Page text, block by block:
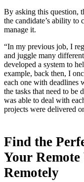
By asking this question,
the candidate’s ability to
manage it.
“In my previous job, I
and juggle many
developed a system to
example, back then, I
each one with deadlines
the tasks that need to be
was able to deal with
projects were delivered
Find the
Your
Remotely